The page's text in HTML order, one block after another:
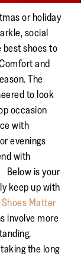
or holiday
social
best shoes to
and
The
to look
occasion
with
evenings
with
Below is your
keep up with
Matter
involve more
the long